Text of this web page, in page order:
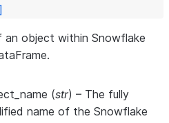
an object within Snowflake
(str) – The fully
name of the Snowflake